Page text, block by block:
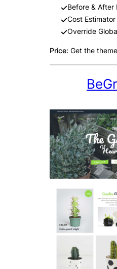
Before & After
Cost
Override
Price: Get the